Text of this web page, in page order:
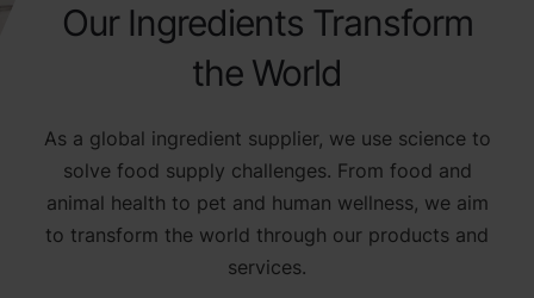
Our Ingredients Transform
the World
As a global ingredient supplier, we use science to
solve food supply challenges. From food and
animal health to pet and human wellness, we aim
to transform the world through our products and
services.